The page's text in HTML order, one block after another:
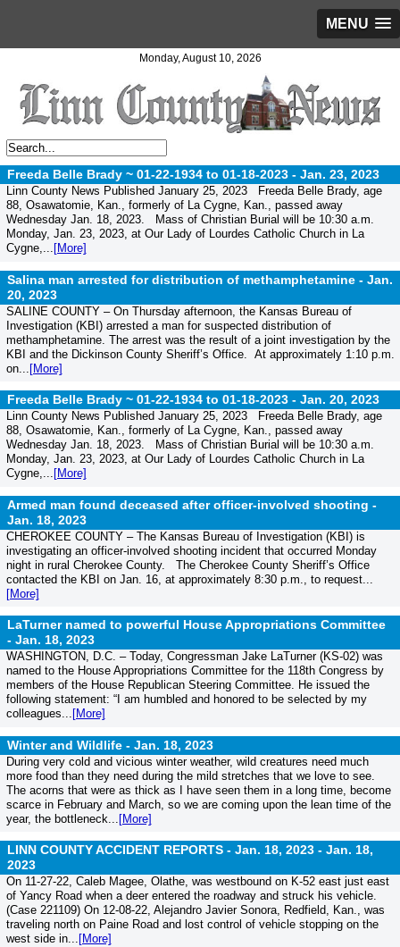
MENU
Monday, August 10, 2026
Freeda Belle Brady ~ 01-22-1934 to 01-18-2023 - Jan. 23, 2023
Linn County News Published January 25, 2023 Freeda Belle Brady, age
88, Osawatomie, Kan., formerly of La Cygne, Kan., passed away
Wednesday Jan. 18, 2023. Mass of Christian Burial will be 10:30 a.m.
Monday, Jan. 23, 2023, at Our Lady of Lourdes Catholic Church in La
Cygne,... [More]
Salina man arrested for distribution of methamphetamine - Jan.
20, 2023
SALINE COUNTY – On Thursday afternoon, the Kansas Bureau of
Investigation (KBI) arrested a man for suspected distribution of
methamphetamine. The arrest was the result of a joint investigation by the
KBI and the Dickinson County Sheriff’s Office. At approximately 1:10 p.m.
on... [More]
Freeda Belle Brady ~ 01-22-1934 to 01-18-2023 - Jan. 20, 2023
Linn County News Published January 25, 2023 Freeda Belle Brady, age
88, Osawatomie, Kan., formerly of La Cygne, Kan., passed away
Wednesday Jan. 18, 2023. Mass of Christian Burial will be 10:30 a.m.
Monday, Jan. 23, 2023, at Our Lady of Lourdes Catholic Church in La
Cygne,... [More]
Armed man found deceased after officer-involved shooting -
Jan. 18, 2023
CHEROKEE COUNTY – The Kansas Bureau of Investigation (KBI) is
investigating an officer-involved shooting incident that occurred Monday
night in rural Cherokee County. The Cherokee County Sheriff’s Office
contacted the KBI on Jan. 16, at approximately 8:30 p.m., to request...
[More]
LaTurner named to powerful House Appropriations Committee
- Jan. 18, 2023
WASHINGTON, D.C. – Today, Congressman Jake LaTurner (KS-02) was
named to the House Appropriations Committee for the 118th Congress by
members of the House Republican Steering Committee. He issued the
following statement: “I am humbled and honored to be selected by my
colleagues... [More]
Winter and Wildlife - Jan. 18, 2023
During very cold and vicious winter weather, wild creatures need much
more food than they need during the mild stretches that we love to see.
The acorns that were as thick as I have seen them in a long time, become
scarce in February and March, so we are coming upon the lean time of the
year, the bottleneck... [More]
LINN COUNTY ACCIDENT REPORTS - Jan. 18, 2023 - Jan. 18,
2023
On 11-27-22, Caleb Magee, Olathe, was westbound on K-52 east just east
of Yancy Road when a deer entered the roadway and struck his vehicle.
(Case 221109) On 12-08-22, Alejandro Javier Sonora, Redfield, Kan., was
traveling north on Paine Road and lost control of vehicle stopping on the
west side in... [More]